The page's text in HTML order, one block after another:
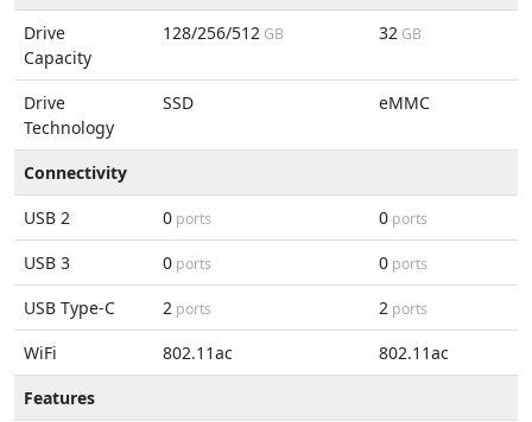
Drive
Capacity
128/256/512 GB 32 GB
Drive
Technology
SSD eMMC
Connectivity
USB 2
0 ports 0 ports
USB 3 0 ports 0 ports
USB Type-C 2 ports 2 ports
WiFi 802.11ac
802.11ac
Features